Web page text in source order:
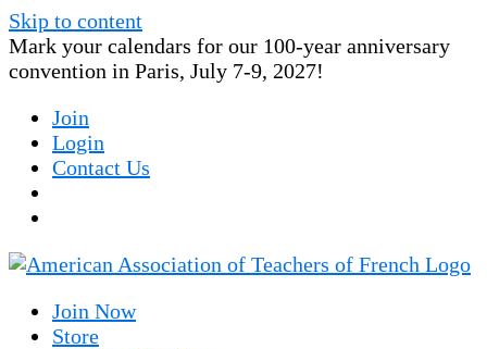
Skip to content
Mark your calendars for our 100-year anniversary
convention in Paris, July 7-9, 2027!
Join
Login
Contact Us
Join Now
Store